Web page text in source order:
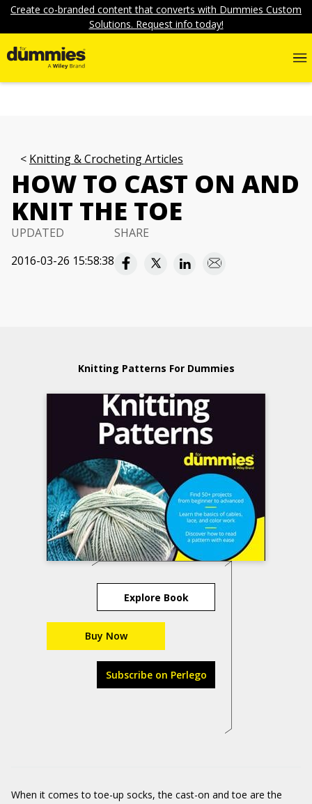
Create co-branded content that converts with Dummies Custom
Solutions. Request info today!
Knitting & Crocheting Articles
HOW TO CAST ON AND
KNIT THE TOE
UPDATED
2016-03-26 15:58:38
SHARE
Knitting Patterns For Dummies
Explore Book
Buy Now
Subscribe on Perlego
When it comes to toe-up socks, the cast-on and toe are the